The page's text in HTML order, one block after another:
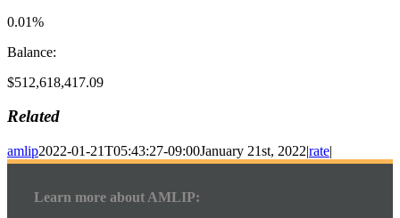
0.01%
Balance:
$512,618,417.09
Related
amlip2022-01-21T05:43:27-09:00January 21st, 2022|rate|
Learn more about AMLIP: